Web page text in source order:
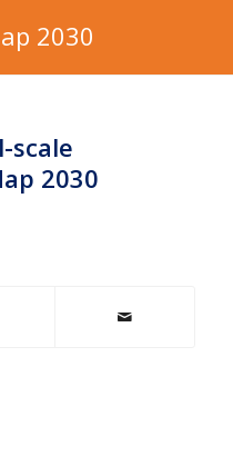
2030
scale
2030